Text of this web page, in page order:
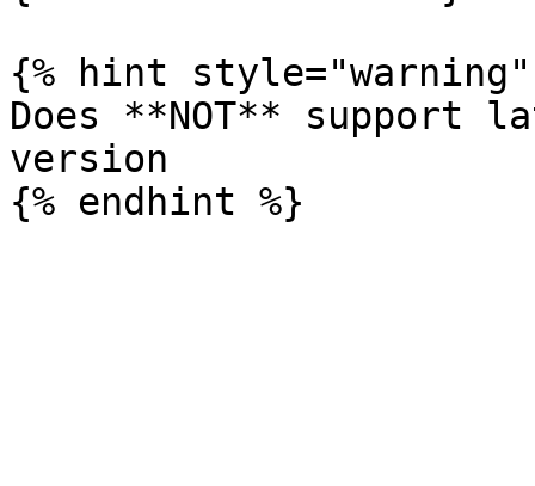
{% hint style="warning"
Does **NOT** support
version